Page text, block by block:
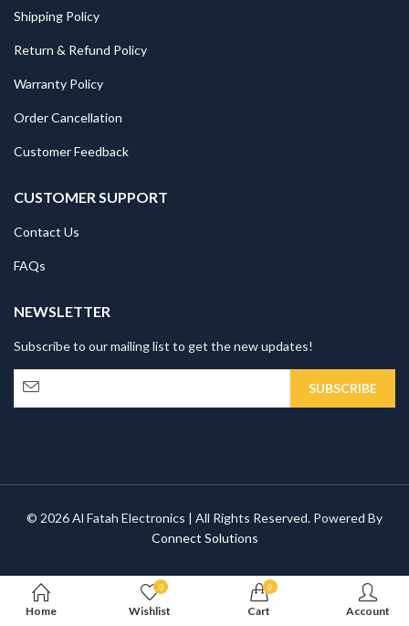
Shipping Policy
Return & Refund Policy
Warranty Policy
Order Cancellation
Customer Feedback
CUSTOMER SUPPORT
Contact Us
FAQs
NEWSLETTER
Subscribe to our mailing list to get the new updates!
© 2026 Al Fatah Electronics | All Rights Reserved. Powered By
Connect Solutions
Home
0
Wishlist
0
Cart Account